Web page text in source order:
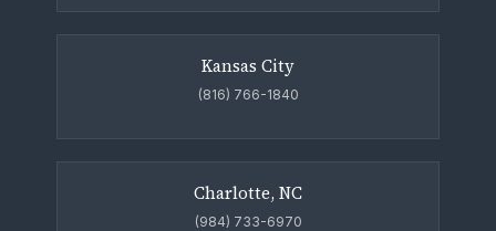
Kansas City
(816) 766-1840
Charlotte, NC
(984) 733-6970